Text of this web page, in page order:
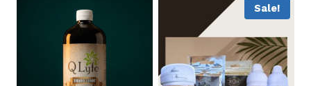
Sale!